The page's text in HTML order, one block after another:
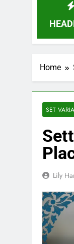
Home
SET
Lily